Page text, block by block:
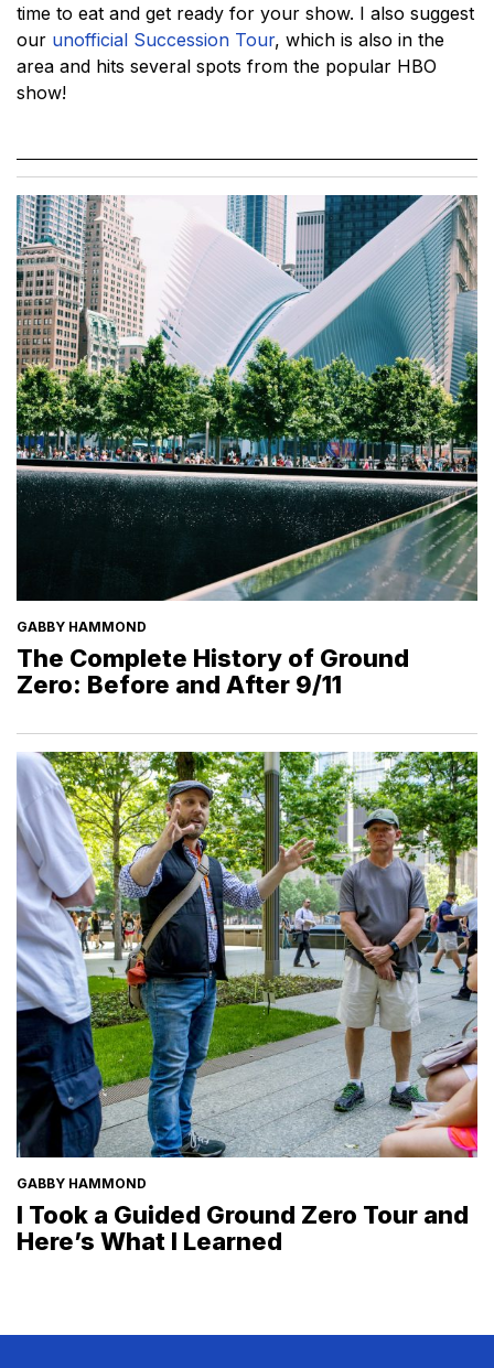
time to eat and get ready for your show. I also suggest
our unofficial Succession Tour, which is also in the
area and hits several spots from the popular HBO
show!
GABBY HAMMOND
The Complete History of Ground
Zero: Before and After 9/11
GABBY HAMMOND
I Took a Guided Ground Zero Tour and
Here’s What I Learned